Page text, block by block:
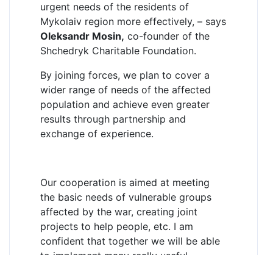
urgent needs of the residents of
Mykolaiv region more effectively, – says
Oleksandr Mosin, co-founder of the
Shchedryk Charitable Foundation.
By joining forces, we plan to cover a
wider range of needs of the affected
population and achieve even greater
results through partnership and
exchange of experience.
Our cooperation is aimed at meeting
the basic needs of vulnerable groups
affected by the war, creating joint
projects to help people, etc. I am
confident that together we will be able